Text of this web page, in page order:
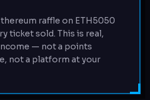
raffle on ETH5050
ticket sold. This is real,
— not a points
not a platform at your